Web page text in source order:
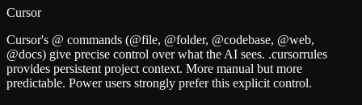
Cursor
Cursor's @ commands (@file, @folder, @codebase, @web,
@docs) give precise control over what the AI sees. .cursorrules
provides persistent project context. More manual but more
predictable. Power users strongly prefer this explicit control.